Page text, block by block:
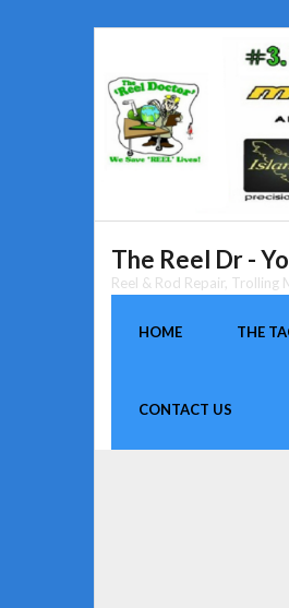
content
The Reel Dr -
Reel & Rod Repair,
HOME THE
CONTACT US